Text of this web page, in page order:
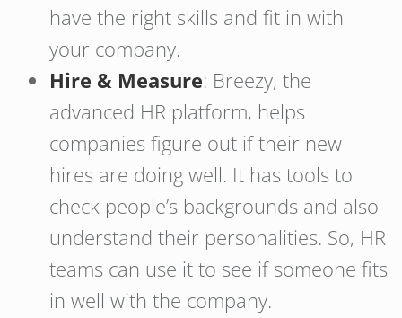
have the right skills and fit in with
your company.
Hire & Measure: Breezy, the
advanced HR platform, helps
companies figure out if their new
hires are doing well. It has tools to
check people’s backgrounds and also
understand their personalities. So, HR
teams can use it to see if someone fits
in well with the company.